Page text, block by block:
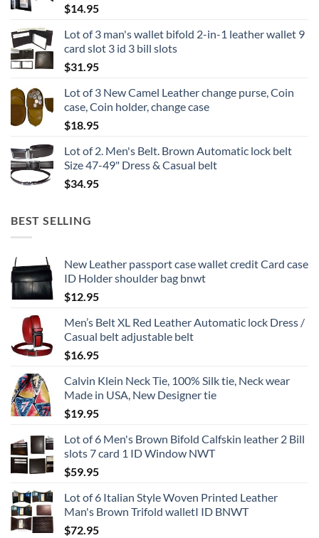
$14.95
Lot of 3 man's wallet bifold 2-in-1 leather wallet 9
card slot 3 id 3 bill slots
$31.95
Lot of 3 New Camel Leather change purse, Coin
case, Coin holder, change case
$18.95
Lot of 2. Men's Belt. Brown Automatic lock belt
Size 47-49" Dress & Casual belt
$34.95
BEST SELLING
New Leather passport case wallet credit Card case
ID Holder shoulder bag bnwt
$12.95
Men’s Belt XL Red Leather Automatic lock Dress /
Casual belt adjustable belt
$16.95
Calvin Klein Neck Tie, 100% Silk tie, Neck wear
Made in USA, New Designer tie
$19.95
Lot of 6 Men's Brown Bifold Calfskin leather 2 Bill
slots 7 card 1 ID Window NWT
$59.95
Lot of 6 Italian Style Woven Printed Leather
Man's Brown Trifold walletI ID BNWT
$72.95